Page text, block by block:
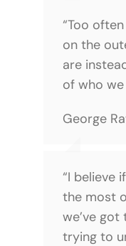
“Too
on the
are
of who we
George
“I believe
the most
we’ve
trying to